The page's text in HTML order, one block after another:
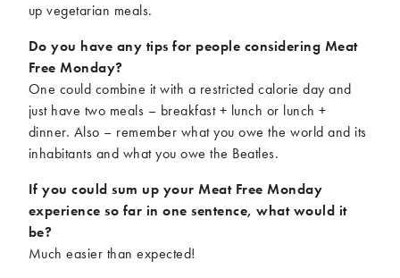
up vegetarian meals.
Do you have any tips for people considering Meat
Free Monday?
One could combine it with a restricted calorie day and
just have two meals – breakfast + lunch or lunch +
dinner. Also – remember what you owe the world and its
inhabitants and what you owe the Beatles.
If you could sum up your Meat Free Monday
experience so far in one sentence, what would it
be?
Much easier than expected!